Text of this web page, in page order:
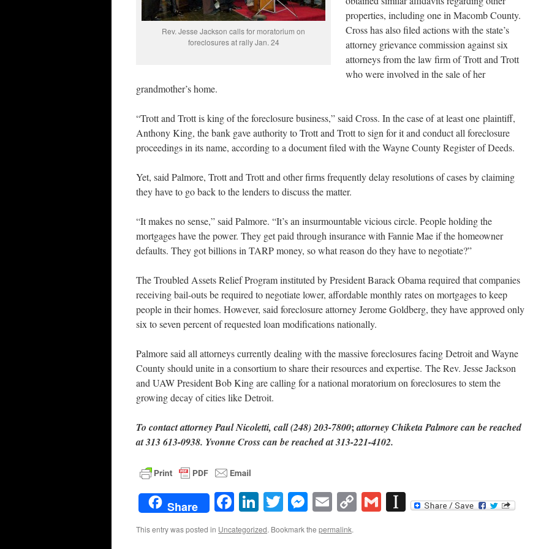
Rev. Jesse Jackson calls for moratorium on
foreclosures at rally Jan. 24
properties, including one in Macomb County.
Cross has also filed actions with the state’s
attorney grievance commission against six
attorneys from the law firm of Trott and Trott
who were involved in the sale of her
grandmother’s home.
“Trott and Trott is king of the foreclosure business,” said Cross. In the case of at least one plaintiff,
Anthony King, the bank gave authority to Trott and Trott to sign for it and conduct all foreclosure
proceedings in its name, according to a document filed with the Wayne County Register of Deeds.
Yet, said Palmore, Trott and Trott and other firms frequently delay resolutions of cases by claiming
they have to go back to the lenders to discuss the matter.
“It makes no sense,” said Palmore. “It’s an insurmountable vicious circle. People holding the
mortgages have the power. They get paid through insurance with Fannie Mae if the homeowner
defaults. They got billions in TARP money, so what reason do they have to negotiate?”
The Troubled Assets Relief Program instituted by President Barack Obama required that companies
receiving bail-outs be required to negotiate lower, affordable monthly rates on mortgages to keep
people in their homes. However, said foreclosure attorney Jerome Goldberg, they have approved only
six to seven percent of requested loan modifications nationally.
Palmore said all attorneys currently dealing with the massive foreclosures facing Detroit and Wayne
County should unite in a consortium to share their resources and expertise. The Rev. Jesse Jackson
and UAW President Bob King are calling for a national moratorium on foreclosures to stem the
growing decay of cities like Detroit.
To contact attorney Paul Nicoletti, call (248) 203-7800;attorney Chiketa Palmore can be reached
at 313 613-0938. Yvonne Cross can be reached at 313-221-4102.
Share Facebook
LinkedIn
TwitterMessenger
EmailCopyGmailInstapaper
This entry was posted in Uncategorized. Bookmark the permalink.